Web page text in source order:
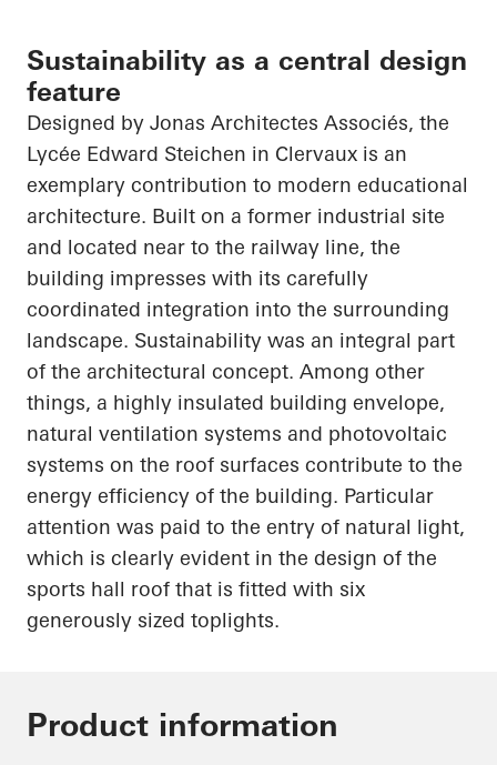
Sustainability as a central design
feature
Designed by Jonas Architectes Associés, the
Lycée Edward Steichen in Clervaux is an
exemplary contribution to modern educational
architecture. Built on a former industrial site
and located near to the railway line, the
building impresses with its carefully
coordinated integration into the surrounding
landscape. Sustainability was an integral part
of the architectural concept. Among other
things, a highly insulated building envelope,
natural ventilation systems and photovoltaic
systems on the roof surfaces contribute to the
energy efficiency of the building. Particular
attention was paid to the entry of natural light,
which is clearly evident in the design of the
sports hall roof that is fitted with six
generously sized toplights.
Product information